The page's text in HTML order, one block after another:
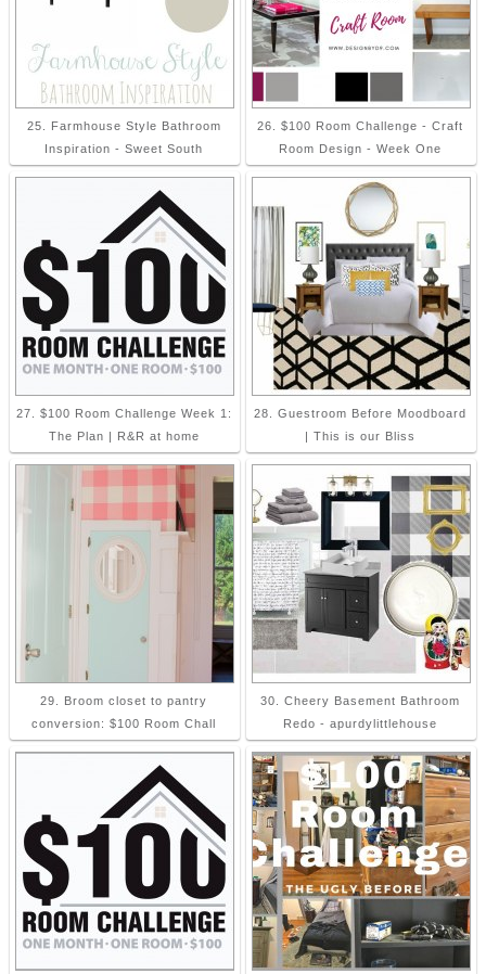
25. Farmhouse Style Bathroom
Inspiration - Sweet South
26. $100 Room Challenge - Craft
Room Design - Week One
27. $100 Room Challenge Week 1:
The Plan | R&R at home
28. Guestroom Before Moodboard
| This is our Bliss
29. Broom closet to pantry
conversion: $100 Room Chall
30. Cheery Basement Bathroom
Redo - apurdylittlehouse